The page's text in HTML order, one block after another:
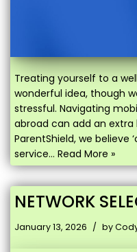
Treating yourself to a
wonderful idea, though
stressful. Navigating
abroad can add an
ParentShield, we believe
service… Read More »
NETWORK
January 13, 2026 by